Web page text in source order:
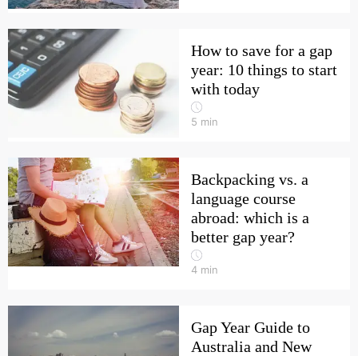
How to save for a gap
year: 10 things to start
with today
5 min
Backpacking vs. a
language course
abroad: which is a
better gap year?
4 min
Gap Year Guide to
Australia and New